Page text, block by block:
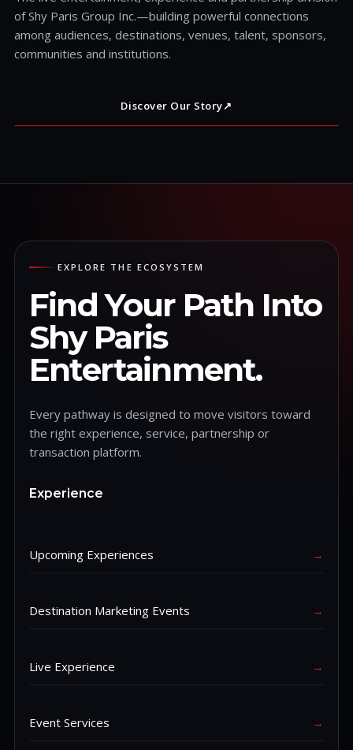
of Shy Paris Group Inc.—building powerful connections
among audiences, destinations, venues, talent, sponsors,
communities and institutions.
Discover Our Story↗
EXPLORE THE ECOSYSTEM
Find Your Path Into
Shy Paris
Entertainment.
Every pathway is designed to move visitors toward
the right experience, service, partnership or
transaction platform.
Experience
Upcoming Experiences →
Destination Marketing Events →
Live Experience →
Event Services →